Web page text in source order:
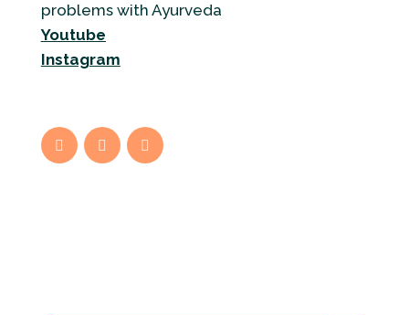
problems with Ayurveda
Youtube
Instagram